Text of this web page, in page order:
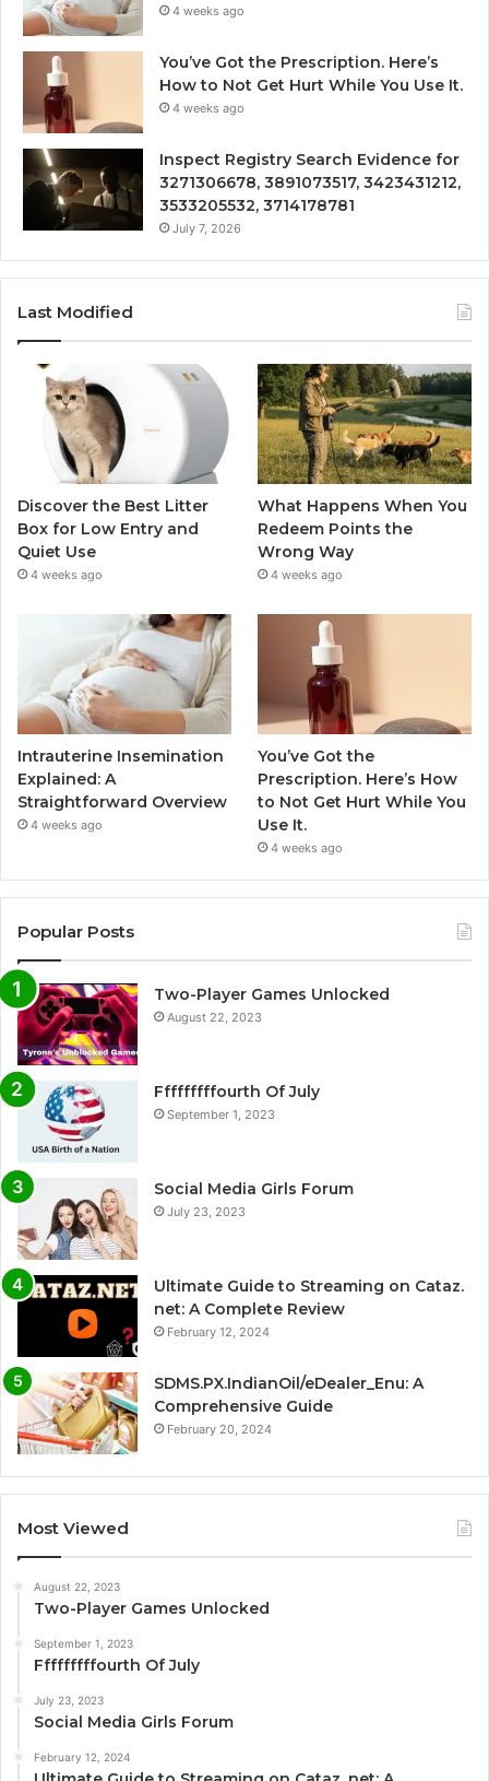
4 weeks ago
You’ve Got the Prescription. Here’s
How to Not Get Hurt While You Use It.
4 weeks ago
Inspect Registry Search Evidence for
3271306678, 3891073517, 3423431212,
3533205532, 3714178781
July 7, 2026
Last Modified
Discover the Best Litter
Box for Low Entry and
Quiet Use
4 weeks ago
What Happens When You
Redeem Points the
Wrong Way
4 weeks ago
Intrauterine Insemination
Explained: A
Straightforward Overview
4 weeks ago
You’ve Got the
Prescription. Here’s How
to Not Get Hurt While You
Use It.
4 weeks ago
Popular Posts
Two-Player Games Unlocked
August 22, 2023
Fffffffffourth Of July
September 1, 2023
Social Media Girls Forum
July 23, 2023
Ultimate Guide to Streaming on Cataz.
net: A Complete Review
February 12, 2024
SDMS.PX.IndianOil/eDealer_Enu: A
Comprehensive Guide
February 20, 2024
Most Viewed
August 22, 2023
Two-Player Games Unlocked
September 1, 2023
Fffffffffourth Of July
July 23, 2023
Social Media Girls Forum
February 12, 2024